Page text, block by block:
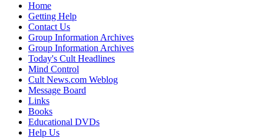
Home
Getting Help
Contact Us
Group Information Archives
Group Information Archives
Today's Cult Headlines
Mind Control
Cult News.com Weblog
Message Board
Links
Books
Educational DVDs
Help Us